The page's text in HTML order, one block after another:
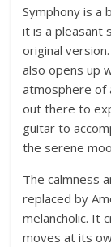
Symphony is a
it is a pleasant
original
also opens up
atmosphere of
out there to
guitar to
the serene
The calmness
replaced by
melancholic. It
moves at its